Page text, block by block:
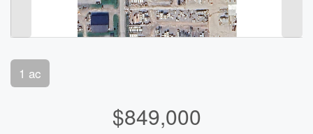
1 ac
$849,000